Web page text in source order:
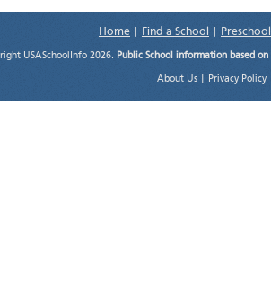
Home Find a School
USASchoolInfo 2026. Public School information based
About Us Privacy Policy